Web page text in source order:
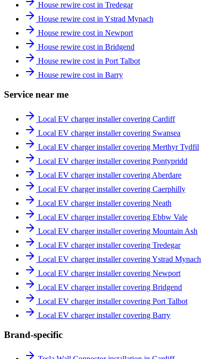
House rewire cost in Tredegar
House rewire cost in Ystrad Mynach
House rewire cost in Newport
House rewire cost in Bridgend
House rewire cost in Port Talbot
House rewire cost in Barry
Service near me
Local EV charger installer covering Cardiff
Local EV charger installer covering Swansea
Local EV charger installer covering Merthyr Tydfil
Local EV charger installer covering Pontypridd
Local EV charger installer covering Aberdare
Local EV charger installer covering Caerphilly
Local EV charger installer covering Neath
Local EV charger installer covering Ebbw Vale
Local EV charger installer covering Mountain Ash
Local EV charger installer covering Tredegar
Local EV charger installer covering Ystrad Mynach
Local EV charger installer covering Newport
Local EV charger installer covering Bridgend
Local EV charger installer covering Port Talbot
Local EV charger installer covering Barry
Brand-specific